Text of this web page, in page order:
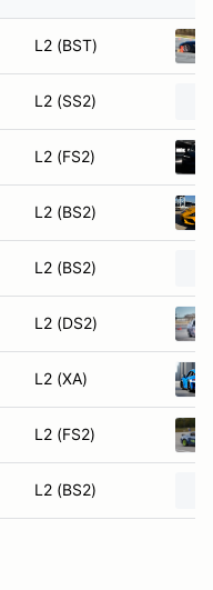
L2 (BST)
L2 (SS2)
L2 (FS2)
L2 (BS2)
L2 (BS2)
L2 (DS2)
L2 (XA)
L2 (FS2)
L2 (BS2)